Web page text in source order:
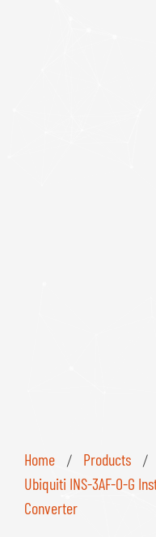
Home / Products /
Ubiquiti INS-3AF-O-G
Converter